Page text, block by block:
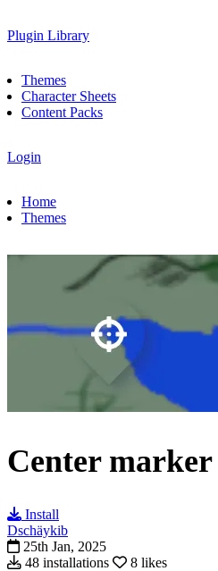
Plugin Library
Themes
Character Sheets
Content Packs
Login
Home
Themes
Center marker
Install
Dschäykib
25th Jan, 2025
48 installations
8 likes